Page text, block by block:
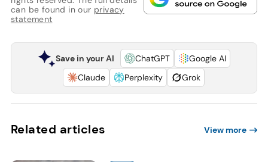
can be found in our privacy
statement
Save in your AI ChatGPT
Google AI
Claude
Perplexity Grok
Related articles View more